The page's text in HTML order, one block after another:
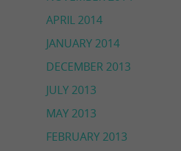
APRIL 2014
JANUARY 2014
DECEMBER 2013
JULY 2013
MAY 2013
FEBRUARY 2013